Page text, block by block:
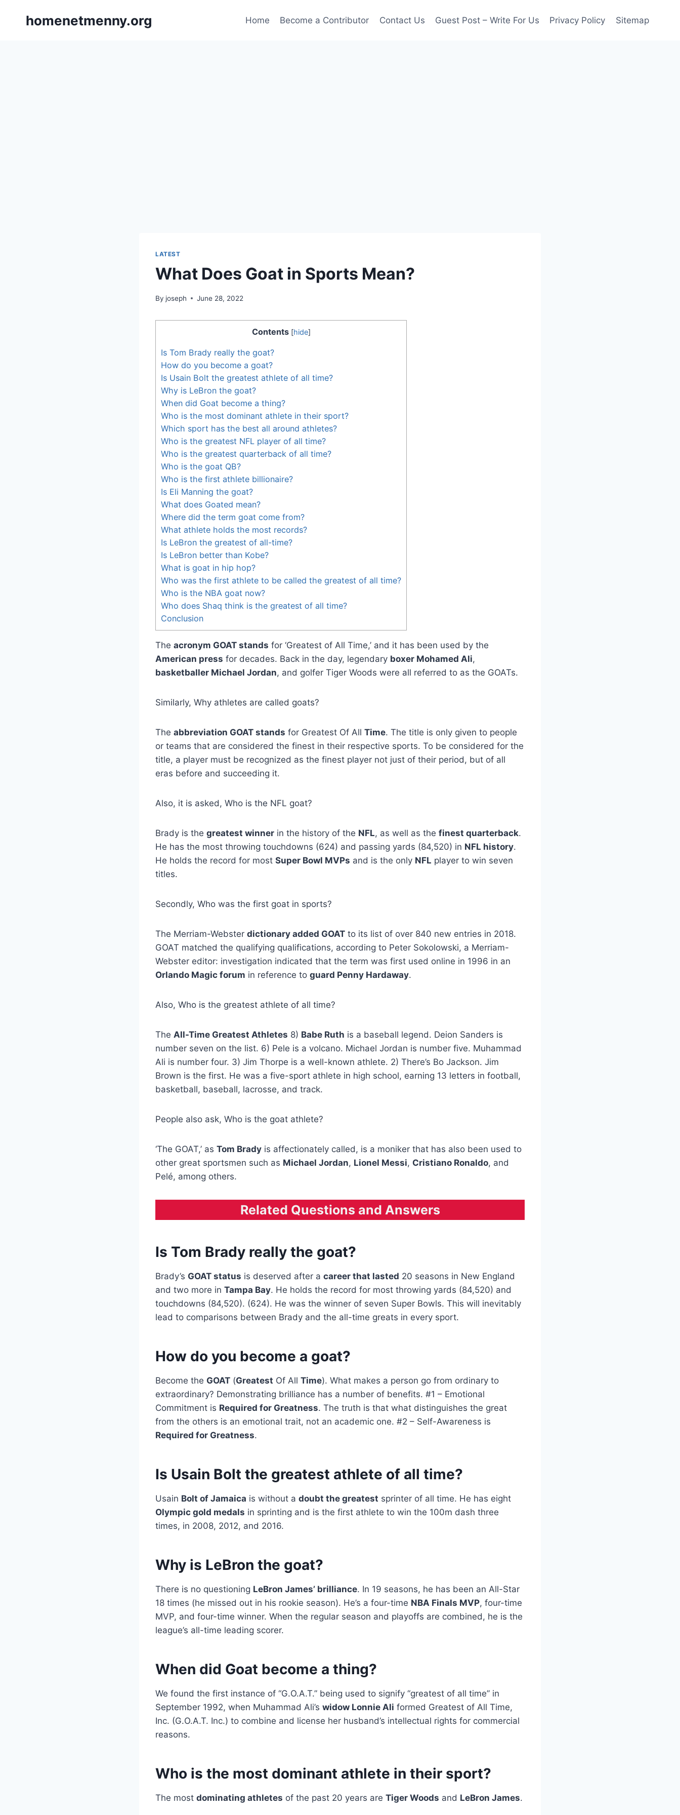
homenetmenny.org Home Become a Contributor Contact Us Guest Post – Write For Us Privacy Policy Sitemap
LATEST
What Does Goat in Sports Mean?
By joseph June 28, 2022
Contents [hide]
Is Tom Brady really the goat?
How do you become a goat?
Is Usain Bolt the greatest athlete of all time?
Why is LeBron the goat?
When did Goat become a thing?
Who is the most dominant athlete in their sport?
Which sport has the best all around athletes?
Who is the greatest NFL player of all time?
Who is the greatest quarterback of all time?
Who is the goat QB?
Who is the first athlete billionaire?
Is Eli Manning the goat?
What does Goated mean?
Where did the term goat come from?
What athlete holds the most records?
Is LeBron the greatest of all-time?
Is LeBron better than Kobe?
What is goat in hip hop?
Who was the first athlete to be called the greatest of all time?
Who is the NBA goat now?
Who does Shaq think is the greatest of all time?
Conclusion
The acronym GOAT stands for ‘Greatest of All Time,’ and it has been used by the
American press for decades. Back in the day, legendary boxer Mohamed Ali,
basketballer Michael Jordan, and golfer Tiger Woods were all referred to as the GOATs.
Similarly, Why athletes are called goats?
The abbreviation GOAT stands for Greatest Of All Time. The title is only given to people
or teams that are considered the finest in their respective sports. To be considered for the
title, a player must be recognized as the finest player not just of their period, but of all
eras before and succeeding it.
Also, it is asked, Who is the NFL goat?
Brady is the greatest winner in the history of the NFL, as well as the finest quarterback.
He has the most throwing touchdowns (624) and passing yards (84,520) in NFL history.
He holds the record for most Super Bowl MVPs and is the only NFL player to win seven
titles.
Secondly, Who was the first goat in sports?
The Merriam-Webster dictionary added GOAT to its list of over 840 new entries in 2018.
GOAT matched the qualifying qualifications, according to Peter Sokolowski, a Merriam-
Webster editor: investigation indicated that the term was first used online in 1996 in an
Orlando Magic forum in reference to guard Penny Hardaway.
Also, Who is the greatest athlete of all time?
The All-Time Greatest Athletes 8) Babe Ruth is a baseball legend. Deion Sanders is
number seven on the list. 6) Pele is a volcano. Michael Jordan is number five. Muhammad
Ali is number four. 3) Jim Thorpe is a well-known athlete. 2) There’s Bo Jackson. Jim
Brown is the first. He was a five-sport athlete in high school, earning 13 letters in football,
basketball, baseball, lacrosse, and track.
People also ask, Who is the goat athlete?
‘The GOAT,’ as Tom Brady is affectionately called, is a moniker that has also been used to
other great sportsmen such as Michael Jordan, Lionel Messi, Cristiano Ronaldo, and
Pelé, among others.
Related Questions and Answers
Is Tom Brady really the goat?
Brady’s GOAT status is deserved after a career that lasted 20 seasons in New England
and two more in Tampa Bay. He holds the record for most throwing yards (84,520) and
touchdowns (84,520). (624). He was the winner of seven Super Bowls. This will inevitably
lead to comparisons between Brady and the all-time greats in every sport.
How do you become a goat?
Become the GOAT (Greatest Of All Time). What makes a person go from ordinary to
extraordinary? Demonstrating brilliance has a number of benefits. #1 – Emotional
Commitment is Required for Greatness. The truth is that what distinguishes the great
from the others is an emotional trait, not an academic one. #2 – Self-Awareness is
Required for Greatness.
Is Usain Bolt the greatest athlete of all time?
Usain Bolt of Jamaica is without a doubt the greatest sprinter of all time. He has eight
Olympic gold medals in sprinting and is the first athlete to win the 100m dash three
times, in 2008, 2012, and 2016.
Why is LeBron the goat?
There is no questioning LeBron James’ brilliance. In 19 seasons, he has been an All-Star
18 times (he missed out in his rookie season). He’s a four-time NBA Finals MVP, four-time
MVP, and four-time winner. When the regular season and playoffs are combined, he is the
league’s all-time leading scorer.
When did Goat become a thing?
We found the first instance of “G.O.A.T.” being used to signify “greatest of all time” in
September 1992, when Muhammad Ali’s widow Lonnie Ali formed Greatest of All Time,
Inc. (G.O.A.T. Inc.) to combine and license her husband’s intellectual rights for commercial
reasons.
Who is the most dominant athlete in their sport?
The most dominating athletes of the past 20 years are Tiger Woods and LeBron James.